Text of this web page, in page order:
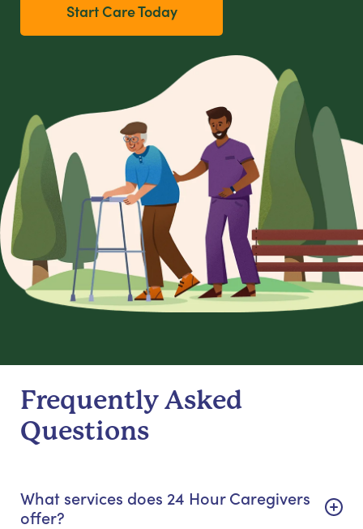
Start Care Today
Frequently Asked
Questions
What services does 24 Hour Caregivers
offer?